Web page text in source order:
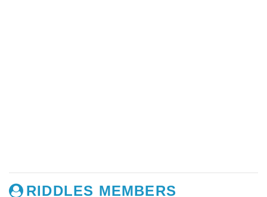
RIDDLES MEMBERS